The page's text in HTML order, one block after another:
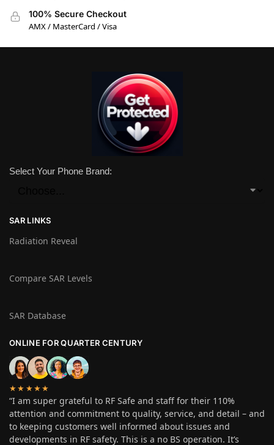
100% Secure Checkout
AMX / MasterCard / Visa
Select Your Phone Brand:
SAR LINKS
Radiation Reveal
Compare SAR Levels
SAR Database
ONLINE FOR QUARTER CENTURY
★★★★★
“I am super grateful to RF Safe and staff for their 110%
attention and commitment to quality, service, and detail – and
to keeping customers well informed about issues and
developments in RF safety. This is a no BS operation. It’s